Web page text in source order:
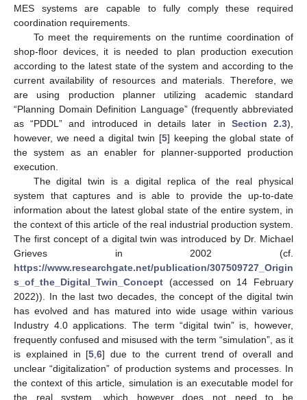
MES systems are capable to fully comply these required
coordination requirements.
To meet the requirements on the runtime coordination of
shop-floor devices, it is needed to plan production execution
according to the latest state of the system and according to the
current availability of resources and materials. Therefore, we
are using production planner utilizing academic standard
“Planning Domain Definition Language” (frequently abbreviated
as “PDDL” and introduced in details later in Section 2.3),
however, we need a digital twin [5] keeping the global state of
the system as an enabler for planner-supported production
execution.
The digital twin is a digital replica of the real physical
system that captures and is able to provide the up-to-date
information about the latest global state of the entire system, in
the context of this article of the real industrial production system.
The first concept of a digital twin was introduced by Dr. Michael
Grieves in 2002 (cf.
https://www.researchgate.net/publication/307509727_Origin
s_of_the_Digital_Twin_Concept (accessed on 14 February
2022)). In the last two decades, the concept of the digital twin
has evolved and has matured into wide usage within various
Industry 4.0 applications. The term “digital twin” is, however,
frequently confused and misused with the term “simulation”, as it
is explained in [5 ,6] due to the current trend of overall and
unclear “digitalization” of production systems and processes. In
the context of this article, simulation is an executable model for
the real system, which however does not need to be